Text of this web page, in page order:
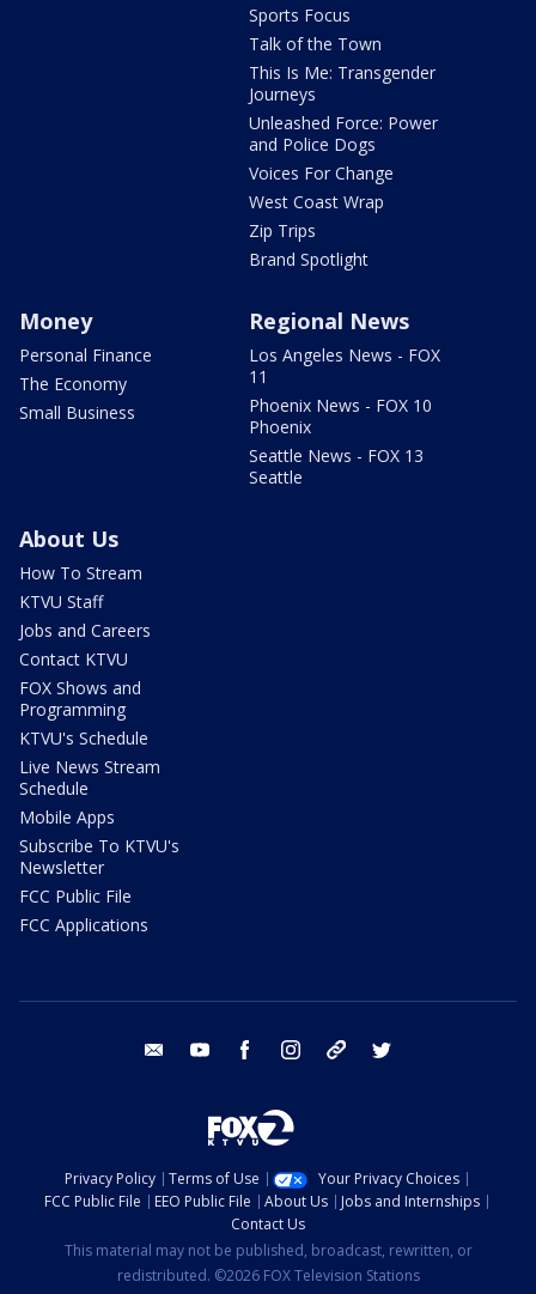
Sports Focus
Talk of the Town
This Is Me: Transgender
Journeys
Unleashed Force: Power
and Police Dogs
Voices For Change
West Coast Wrap
Zip Trips
Brand Spotlight
Money
Personal Finance
The Economy
Small Business
Regional News
Los Angeles News - FOX
11
Phoenix News - FOX 10
Phoenix
Seattle News - FOX 13
Seattle
About Us
How To Stream
KTVU Staff
Jobs and Careers
Contact KTVU
FOX Shows and
Programming
KTVU's Schedule
Live News Stream
Schedule
Mobile Apps
Subscribe To KTVU's
Newsletter
FCC Public File
FCC Applications
email youtube facebook instagram tik tok
Privacy Policy Terms of Use
Your Privacy Choices
FCC Public File
EEO Public File About Us
Jobs and Internships
Contact Us
This material may not be published, broadcast, rewritten, or
redistributed. ©2026 FOX Television Stations